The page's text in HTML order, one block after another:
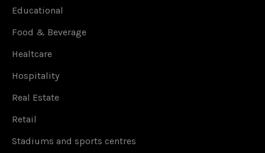
Educational
Food & Beverage
Healtcare
Hospitality
Real Estate
Retail
Stadiums and sports centres